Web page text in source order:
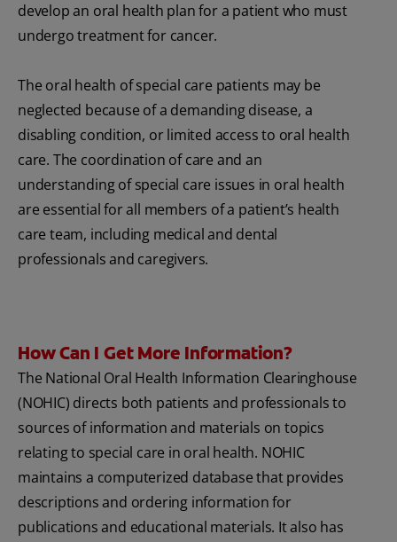
develop an oral health plan for a patient who must
undergo treatment for cancer.
The oral health of special care patients may be
neglected because of a demanding disease, a
disabling condition, or limited access to oral health
care. The coordination of care and an
understanding of special care issues in oral health
are essential for all members of a patient’s health
care team, including medical and dental
professionals and caregivers.
How Can I Get More Information?
The National Oral Health Information Clearinghouse
(NOHIC) directs both patients and professionals to
sources of information and materials on topics
relating to special care in oral health. NOHIC
maintains a computerized database that provides
descriptions and ordering information for
publications and educational materials. It also has